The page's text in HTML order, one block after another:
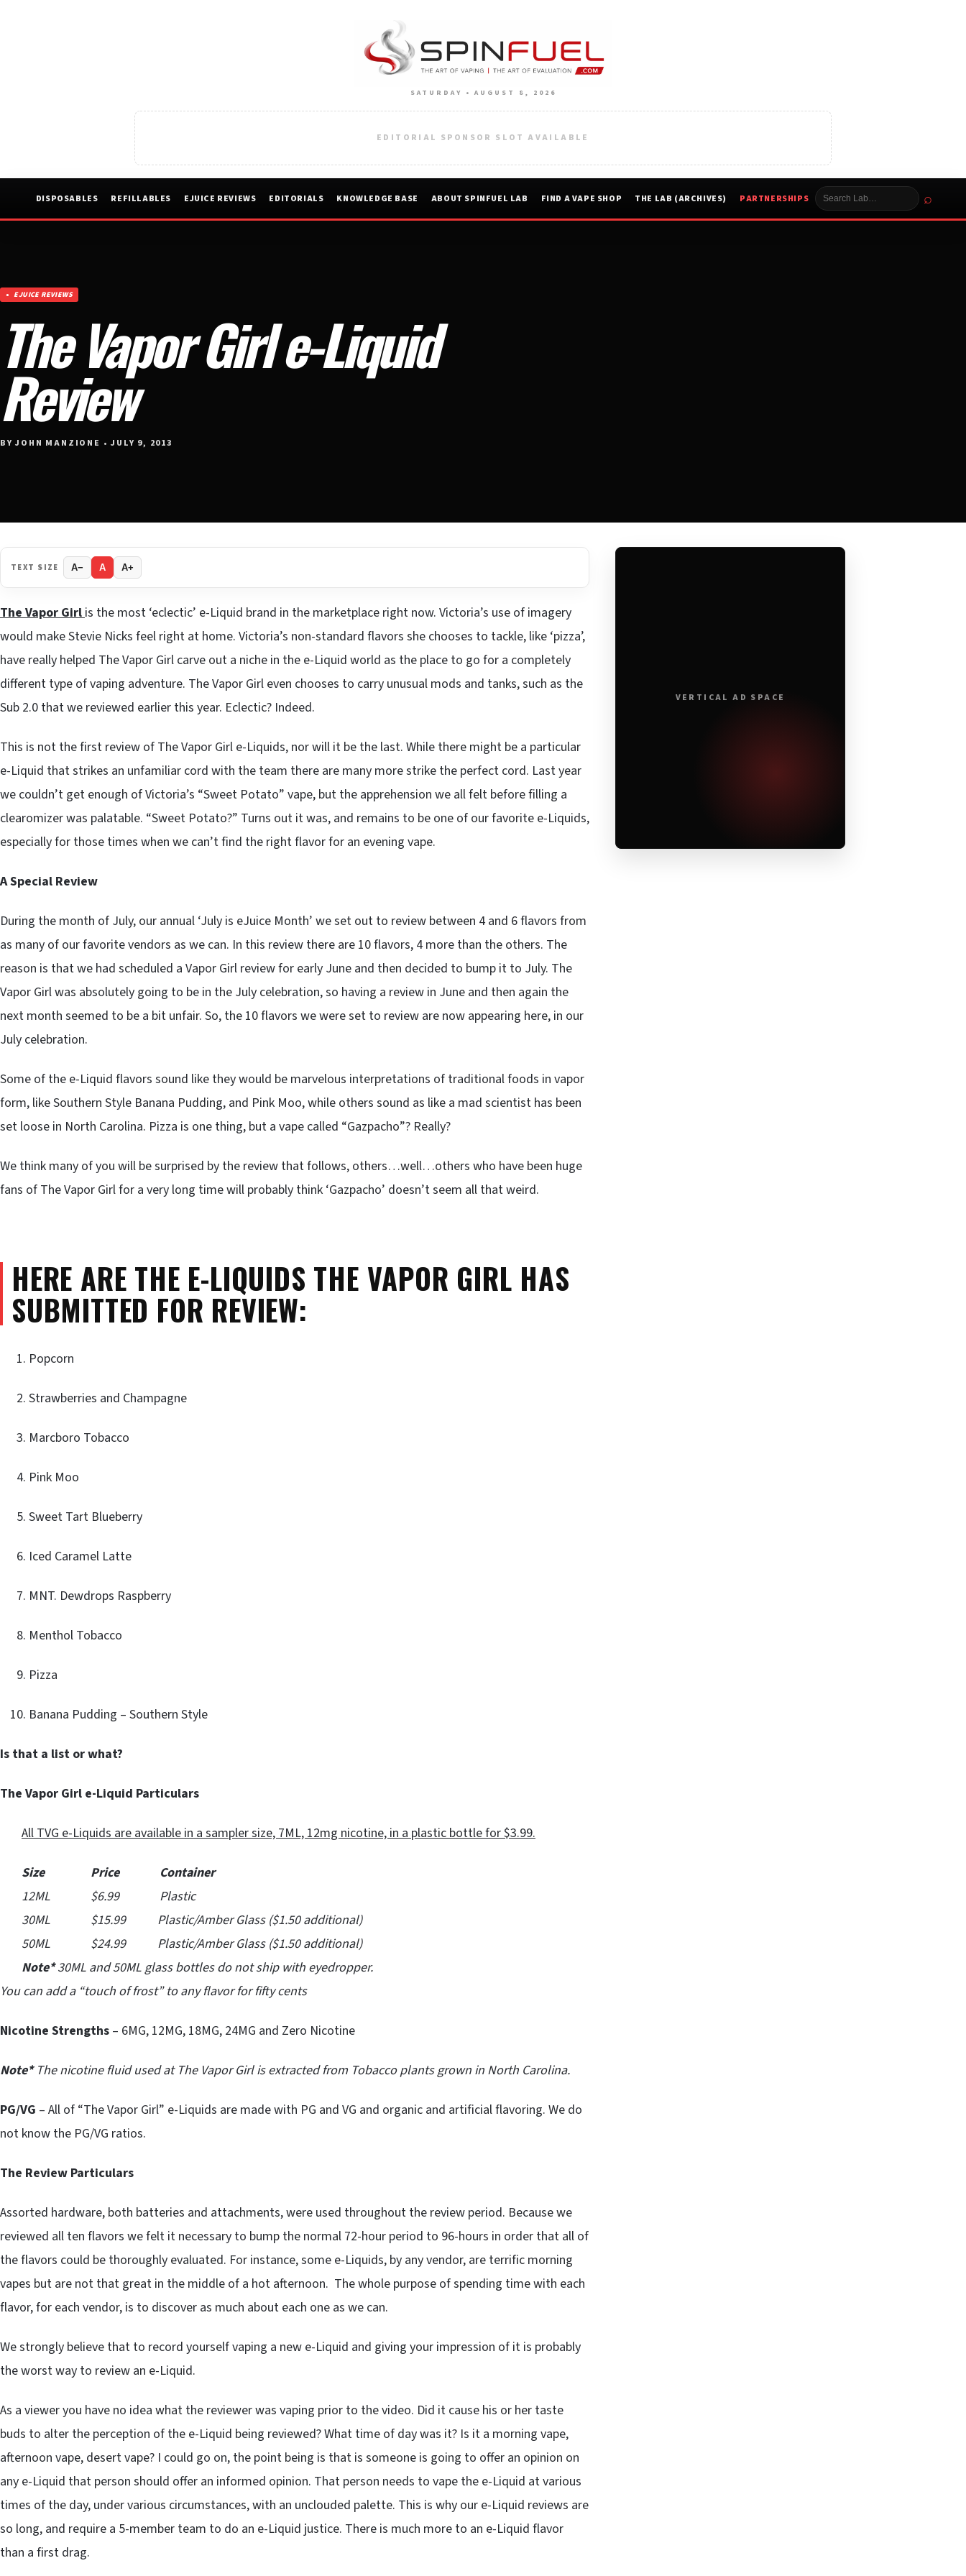
SATURDAY • AUGUST 8, 2026
EDITORIAL SPONSOR SLOT AVAILABLE
DISPOSABLES REFILLABLES EJUICE REVIEWS EDITORIALS KNOWLEDGE BASE ABOUT SPINFUEL LAB FIND A VAPE SHOP THE LAB (ARCHIVES) PARTNERSHIPS ⌕
EJUICE REVIEWS
The Vapor Girl e-Liquid
Review
BY JOHN MANZIONE • JULY 9, 2013
TEXT SIZE A− A A+
The Vapor Girl is the most ‘eclectic’ e-Liquid brand in the marketplace right now. Victoria’s use of imagery
would make Stevie Nicks feel right at home. Victoria’s non-standard flavors she chooses to tackle, like ‘pizza’,
have really helped The Vapor Girl carve out a niche in the e-Liquid world as the place to go for a completely
different type of vaping adventure. The Vapor Girl even chooses to carry unusual mods and tanks, such as the
Sub 2.0 that we reviewed earlier this year. Eclectic? Indeed.
This is not the first review of The Vapor Girl e-Liquids, nor will it be the last. While there might be a particular
e-Liquid that strikes an unfamiliar cord with the team there are many more strike the perfect cord. Last year
we couldn’t get enough of Victoria’s “Sweet Potato” vape, but the apprehension we all felt before filling a
clearomizer was palatable. “Sweet Potato?” Turns out it was, and remains to be one of our favorite e-Liquids,
especially for those times when we can’t find the right flavor for an evening vape.
A Special Review
During the month of July, our annual ‘July is eJuice Month’ we set out to review between 4 and 6 flavors from
as many of our favorite vendors as we can. In this review there are 10 flavors, 4 more than the others. The
reason is that we had scheduled a Vapor Girl review for early June and then decided to bump it to July. The
Vapor Girl was absolutely going to be in the July celebration, so having a review in June and then again the
next month seemed to be a bit unfair. So, the 10 flavors we were set to review are now appearing here, in our
July celebration.
Some of the e-Liquid flavors sound like they would be marvelous interpretations of traditional foods in vapor
form, like Southern Style Banana Pudding, and Pink Moo, while others sound as like a mad scientist has been
set loose in North Carolina. Pizza is one thing, but a vape called “Gazpacho”? Really?
We think many of you will be surprised by the review that follows, others…well…others who have been huge
fans of The Vapor Girl for a very long time will probably think ‘Gazpacho’ doesn’t seem all that weird.
HERE ARE THE E-LIQUIDS THE VAPOR GIRL HAS
SUBMITTED FOR REVIEW:
Popcorn
Strawberries and Champagne
Marcboro Tobacco
Pink Moo
Sweet Tart Blueberry
Iced Caramel Latte
MNT. Dewdrops Raspberry
Menthol Tobacco
Pizza
Banana Pudding – Southern Style
Is that a list or what?
The Vapor Girl e-Liquid Particulars
All TVG e-Liquids are available in a sampler size, 7ML, 12mg nicotine, in a plastic bottle for $3.99.
Size Price Container
12ML $6.99 Plastic
30ML $15.99 Plastic/Amber Glass ($1.50 additional)
50ML $24.99 Plastic/Amber Glass ($1.50 additional)
Note*30ML and 50ML glass bottles do not ship with eyedropper.
You can add a “touch of frost” to any flavor for fifty cents
Nicotine Strengths – 6MG, 12MG, 18MG, 24MG and Zero Nicotine
Note* The nicotine fluid used at The Vapor Girl is extracted from Tobacco plants grown in North Carolina.
PG/VG – All of “The Vapor Girl” e-Liquids are made with PG and VG and organic and artificial flavoring. We do
not know the PG/VG ratios.
The Review Particulars
Assorted hardware, both batteries and attachments, were used throughout the review period. Because we
reviewed all ten flavors we felt it necessary to bump the normal 72-hour period to 96-hours in order that all of
the flavors could be thoroughly evaluated. For instance, some e-Liquids, by any vendor, are terrific morning
vapes but are not that great in the middle of a hot afternoon. The whole purpose of spending time with each
flavor, for each vendor, is to discover as much about each one as we can.
We strongly believe that to record yourself vaping a new e-Liquid and giving your impression of it is probably
the worst way to review an e-Liquid.
As a viewer you have no idea what the reviewer was vaping prior to the video. Did it cause his or her taste
buds to alter the perception of the e-Liquid being reviewed? What time of day was it? Is it a morning vape,
afternoon vape, desert vape? I could go on, the point being is that is someone is going to offer an opinion on
any e-Liquid that person should offer an informed opinion. That person needs to vape the e-Liquid at various
times of the day, under various circumstances, with an unclouded palette. This is why our e-Liquid reviews are
so long, and require a 5-member team to do an e-Liquid justice. There is much more to an e-Liquid flavor
than a first drag.
VERTICAL AD SPACE